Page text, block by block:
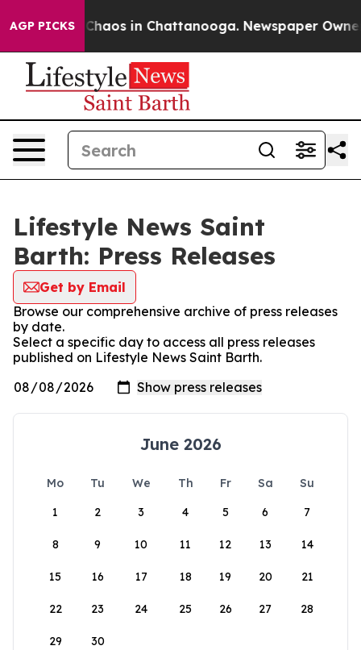
AGP PICKS
Collapse Chaos in Chattanooga. Newspaper Owner
Lifestyle News Saint
Barth: Press Releases
Get by Email
Browse our comprehensive archive of press releases
by date.
Select a specific day to access all press releases
published on Lifestyle News Saint Barth.
June 2026
Mo Tu We Th Fr Sa
Su
1
2 3 4 5 6 7
8 9 10 11 12 13 14
15 16 17 18 19 20 21
22 23 24 25 26 27 28
29 30